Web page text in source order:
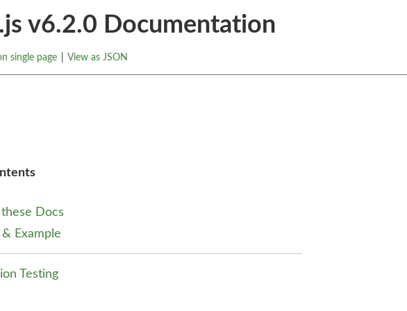
v6.2.0 Documentation
single page View as JSON
Docs
& Example
Testing